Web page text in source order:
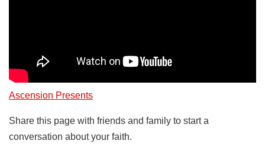
Ascension Presents
Share this page with friends and family to start a
conversation about your faith.